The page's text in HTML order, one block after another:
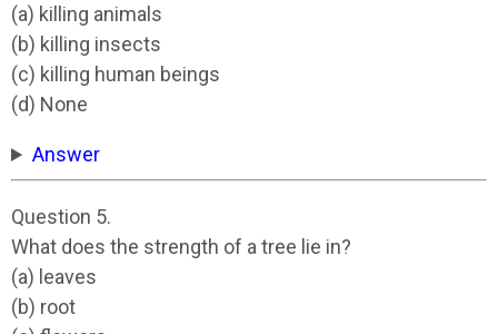
(a) killing animals
(b) killing insects
(c) killing human beings
(d) None
Answer
Question 5.
What does the strength of a tree lie in?
(a) leaves
(b) root